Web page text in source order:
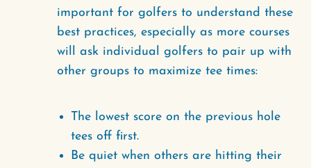
important for golfers to understand these
best practices, especially as more courses
will ask individual golfers to pair up with
other groups to maximize tee times:
The lowest score on the previous hole
tees off first.
Be quiet when others are hitting their